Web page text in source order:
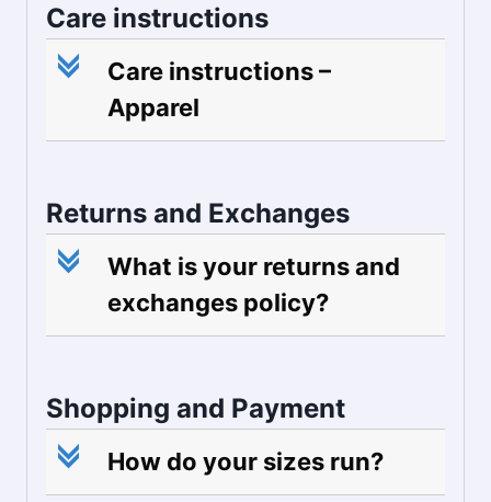
Care instructions
c
Care instructions –
Apparel
Returns and Exchanges
c
What is your returns and
exchanges policy?
Shopping and Payment
c How do your sizes run?